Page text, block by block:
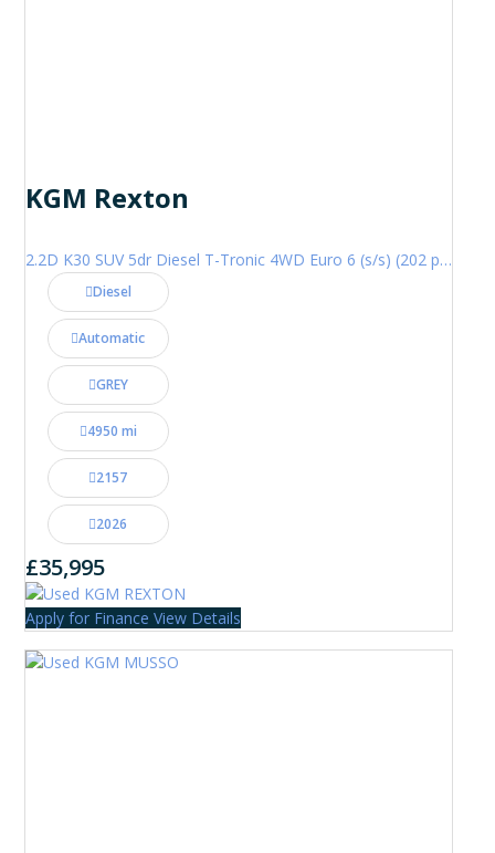
KGM Rexton
2.2D K30 SUV 5dr Diesel T-Tronic 4WD Euro 6 (s/s) (202 ps)
Diesel
Automatic
GREY
4950 mi
2157
2026
£35,995
Apply for Finance View Details